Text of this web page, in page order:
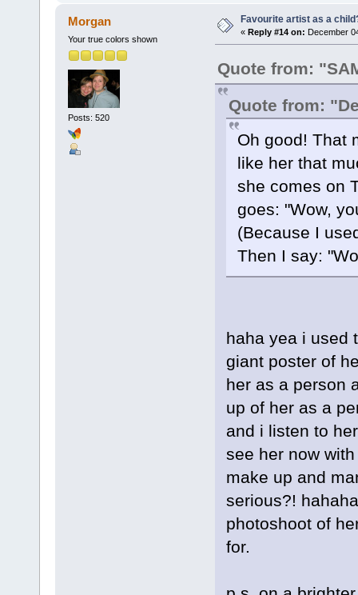
Morgan
Your true colors shown
Posts: 520
Favourite artist as a
« Reply #14 on: December
Quote from:
Quote from:
Oh good! That
like her that
she comes on
goes: "Wow,
(Because I
Then I say:
haha yea i used
giant poster of
her as a person
up of her as a
and i listen to
see her now
make up and
serious?!
photoshoot of
for.